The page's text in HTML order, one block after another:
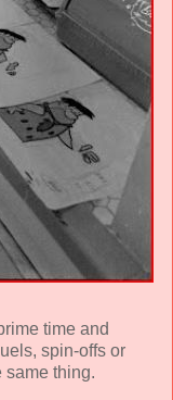
time and
spin-offs or
same thing.